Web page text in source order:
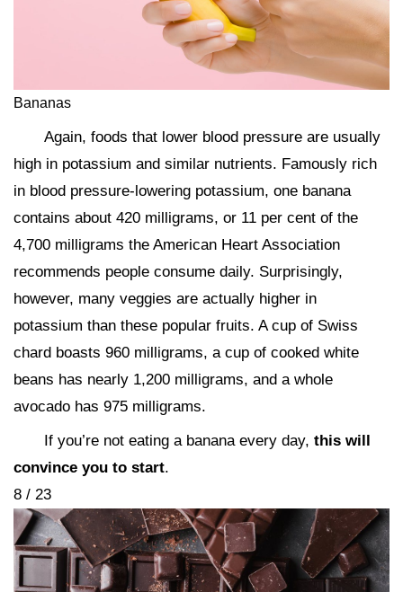
Bananas
Again, foods that lower blood pressure are usually
high in potassium and similar nutrients. Famously rich
in blood pressure-lowering potassium, one banana
contains about 420 milligrams, or 11 per cent of the
4,700 milligrams the American Heart Association
recommends people consume daily. Surprisingly,
however, many veggies are actually higher in
potassium than these popular fruits. A cup of Swiss
chard boasts 960 milligrams, a cup of cooked white
beans has nearly 1,200 milligrams, and a whole
avocado has 975 milligrams.
If you’re not eating a banana every day, this will
convince you to start.
8 / 23